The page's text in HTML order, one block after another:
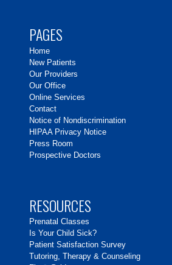
PAGES
Home
New Patients
Our Providers
Our Office
Online Services
Contact
Notice of Nondiscrimination
HIPAA Privacy Notice
Press Room
Prospective Doctors
RESOURCES
Prenatal Classes
Is Your Child Sick?
Patient Satisfaction Survey
Tutoring, Therapy & Counseling